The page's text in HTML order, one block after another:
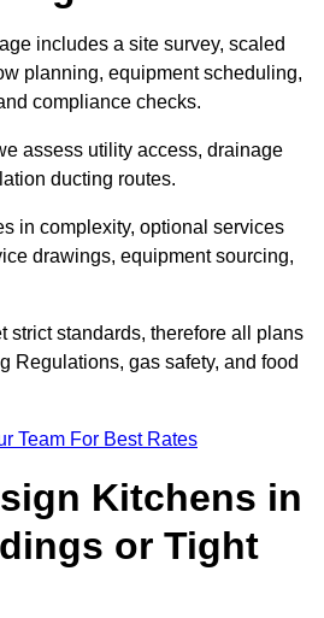
includes a site survey, scaled
planning, equipment scheduling,
compliance checks.
assess utility access, drainage
ducting routes.
in complexity, optional services
drawings, equipment sourcing,
strict standards, therefore all plans
Regulations, gas safety, and food
Team For Best Rates
Kitchens in
or Tight